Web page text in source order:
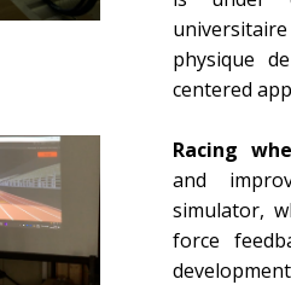
physique
centered
Racing
and
simulator,
force